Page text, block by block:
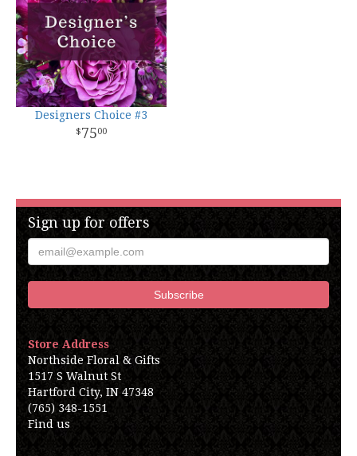
Designers Choice #3
7500
Sign up for offers
Store Address
Northside Floral & Gifts
1517 S Walnut St
Hartford City, IN 47348
(765) 348-1551
Find us